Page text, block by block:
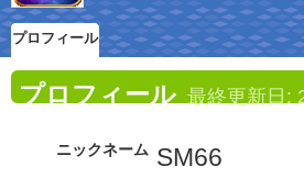
プロフィール
プロフィール 最終更新日:
ニックネーム SM66